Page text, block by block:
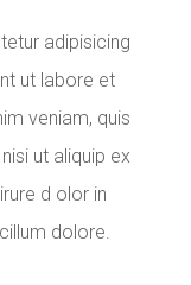
adipisicing
ut labore et
veniam, quis
ut aliquip ex
d olor in
dolore.